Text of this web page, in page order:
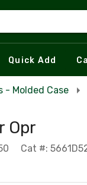
Quick Add
- Molded Case
Opr
Cat #: